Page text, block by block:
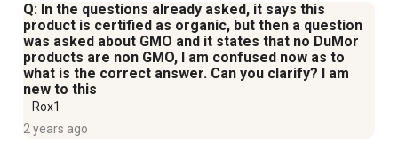
Q: In the questions already asked, it says this
product is certified as organic, but then a question
was asked about GMO and it states that no DuMor
products are non GMO, I am confused now as to
what is the correct answer. Can you clarify? I am
new to this
Rox1
2 years ago